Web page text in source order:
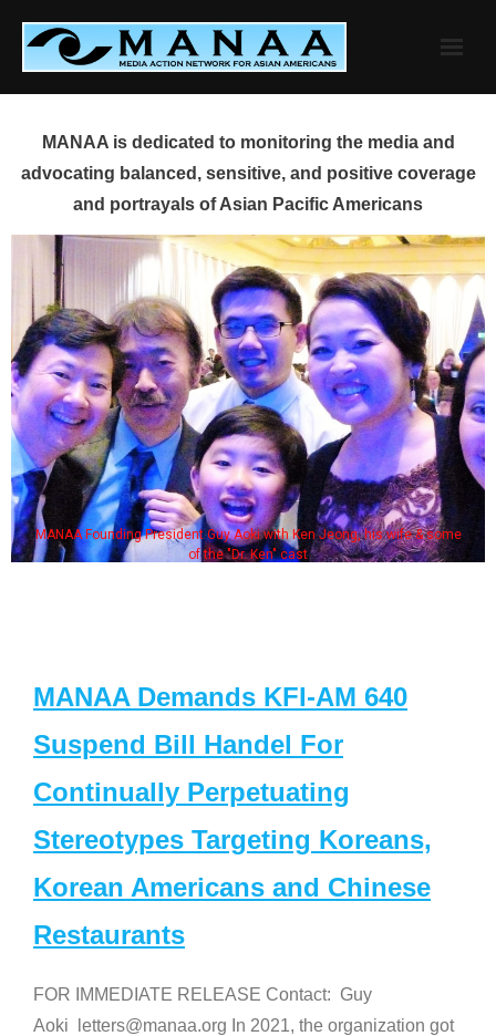
content
MANAA is dedicated to monitoring the media and
advocating balanced, sensitive, and positive coverage
and portrayals of Asian Pacific Americans
MANAA Founding President Guy Aoki with Ken Jeong, his wife & some
of the "Dr. Ken" cast
MANAA Demands KFI-AM 640
Suspend Bill Handel For
Continually Perpetuating
Stereotypes Targeting Koreans,
Korean Americans and Chinese
Restaurants
FOR IMMEDIATE RELEASE Contact: Guy
Aoki letters@manaa.org In 2021, the organization got